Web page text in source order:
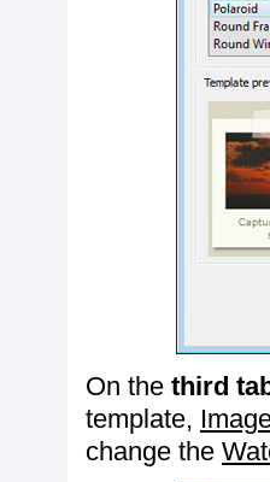
On the third
template,
change the